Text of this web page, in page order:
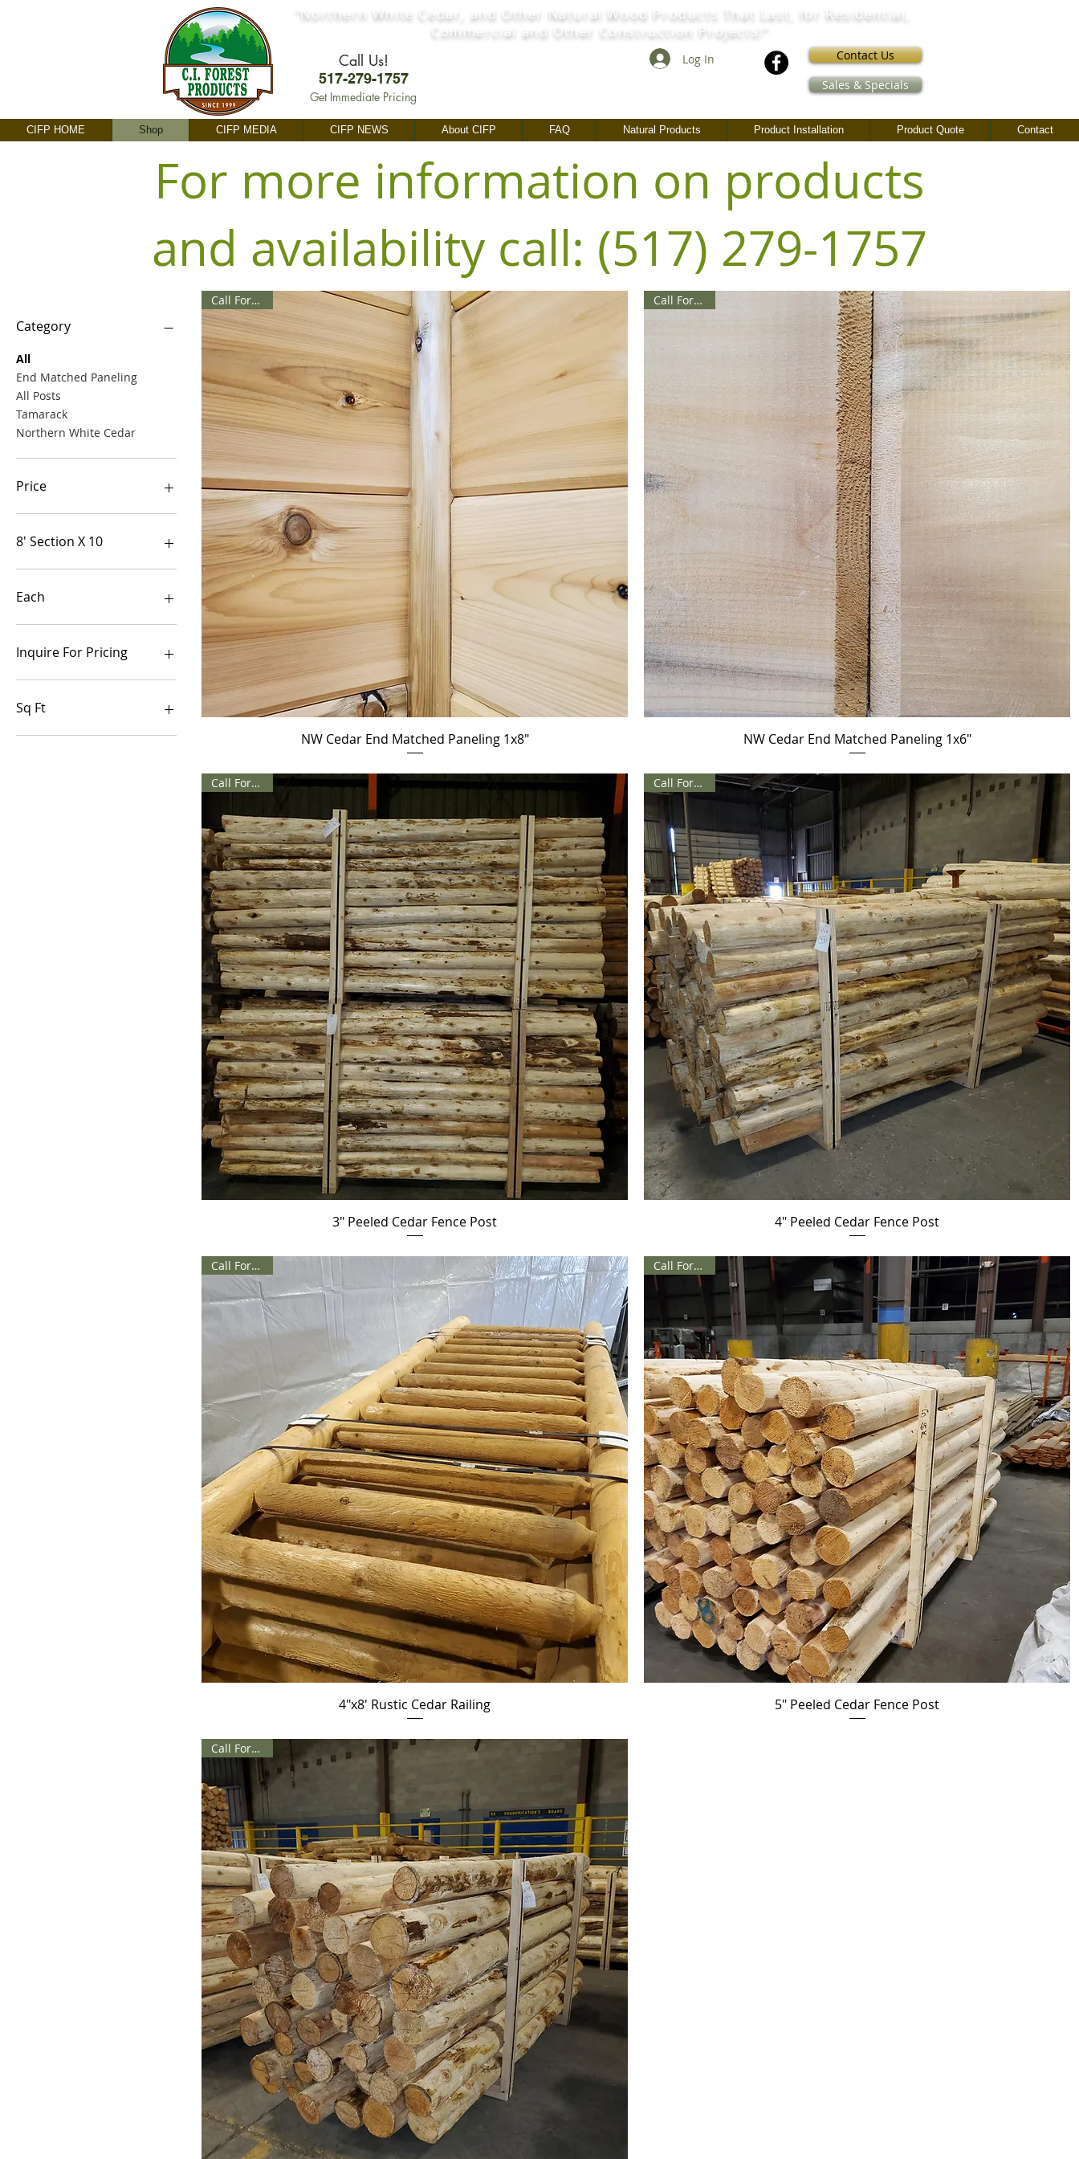
"Northern White Cedar, and Other Natural Wood Products That Last,
for Residential,
Commercial and Other Construction Projects!"
Log In
Call Us!
517-279-1757
Get Immediate Pricing
Contact Us
Sales & Specials
CIFP HOME Shop CIFP MEDIA CIFP NEWS About CIFP FAQ Natural Products Product Installation Product Quote Contact
For more information on products
and availability call: (517) 279-1757
Category
All
End Matched Paneling
All Posts
Tamarack
Northern White Cedar
Price
$2
8' Section X 10
Each
Each
Each
Inquire For Pricing
Get Pricing NOW
Sq Ft
Sq Ft
Call For Price
NW Cedar End Matched Paneling 1x8"
Call For Price
NW Cedar End Matched Paneling 1x6"
Call For Price
3" Peeled Cedar Fence Post
Call For Price
4" Peeled Cedar Fence Post
Call For Price
4"x8' Rustic Cedar Railing
Call For Price
5" Peeled Cedar Fence Post
Call For Price